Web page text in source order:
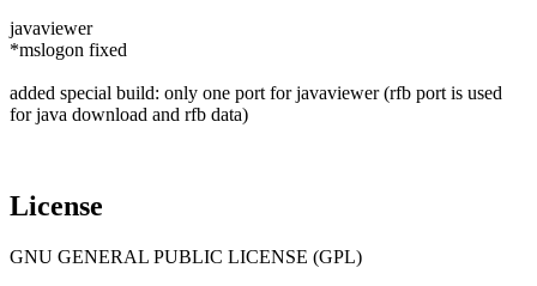
javaviewer
*mslogon fixed
added special build: only one port for javaviewer (rfb port is used
for java download and rfb data)
License
GNU GENERAL PUBLIC LICENSE (GPL)